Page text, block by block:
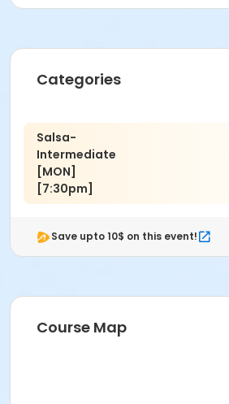
Categories
Salsa-
Intermediate
[MON]
[7:30pm]
Save upto 10$ on this event!
Course Map